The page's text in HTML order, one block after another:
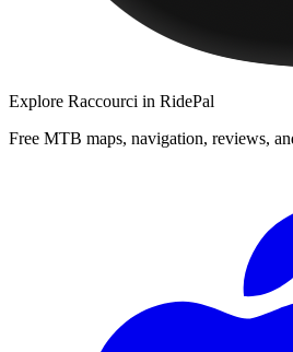
Explore Raccourci in RidePal
Free MTB maps, navigation, reviews,